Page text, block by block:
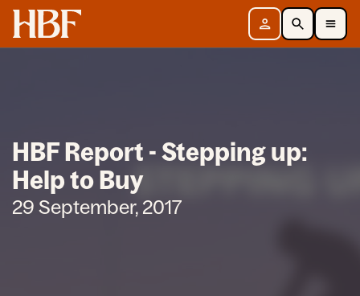
Home Sign in SearchToggle Mobile Navigation Menu
HBF Report - Stepping up:
Help to Buy
29 September, 2017